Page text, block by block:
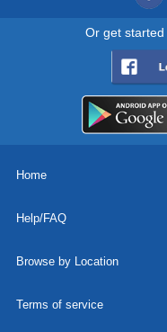
Or get
Home
Help/FAQ
Browse by Location
Terms of service